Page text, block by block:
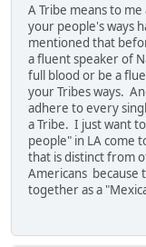
A Tribe means to
your people's ways
mentioned that
a fluent speaker of
full blood or be a
your Tribes ways.
adhere to every
a Tribe. I just want
people" in LA come
that is distinct from
Americans because
together as a